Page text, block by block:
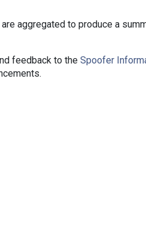
aggregated to produce a
feedback to the Spoofer